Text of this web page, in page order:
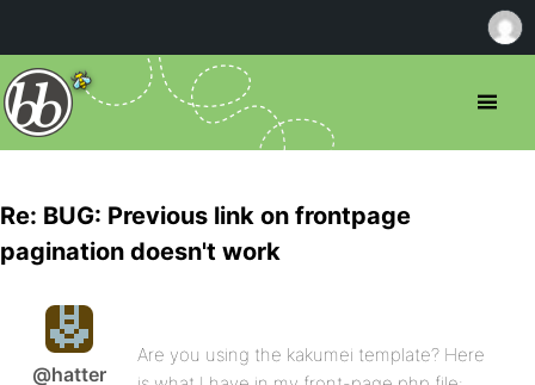
Re: BUG: Previous link on frontpage
pagination doesn't work
@hatter
Are you using the kakumei template? Here